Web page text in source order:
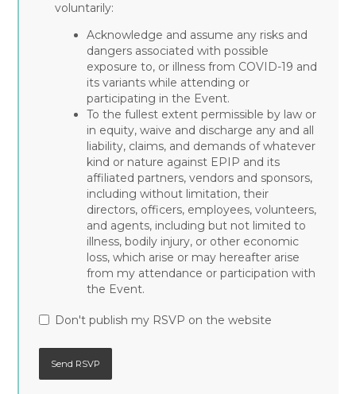
voluntarily:
Acknowledge and assume any risks and
dangers associated with possible
exposure to, or illness from COVID-19 and
its variants while attending or
participating in the Event.
To the fullest extent permissible by law or
in equity, waive and discharge any and all
liability, claims, and demands of whatever
kind or nature against EPIP and its
affiliated partners, vendors and sponsors,
including without limitation, their
directors, officers, employees, volunteers,
and agents, including but not limited to
illness, bodily injury, or other economic
loss, which arise or may hereafter arise
from my attendance or participation with
the Event.
Don't publish my RSVP on the website